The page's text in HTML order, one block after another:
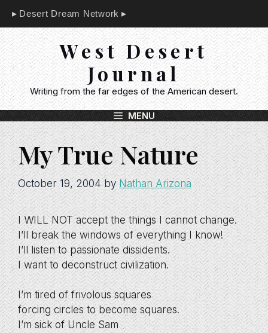
content
Desert Dream Network
West Desert
Journal
Writing from the far edges of the American desert.
MENU
My True Nature
October 19, 2004 byNathan Arizona
I WILL NOT accept the things I cannot change.
I’ll break the windows of everything I know!
I’ll listen to passionate dissidents.
I want to deconstruct civilization.
I’m tired of frivolous squares
forcing circles to become squares.
I’m sick of Uncle Sam